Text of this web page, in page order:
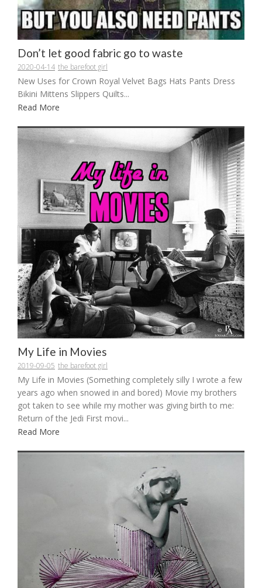
Don’t let good fabric go to waste
2020-04-14 the barefoot girl
New Uses for Crown Royal Velvet Bags Hats Pants Dress
Bikini Mittens Slippers Quilts...
Read More
My Life in Movies
2019-09-05 the barefoot girl
My Life in Movies (Something completely silly I wrote a few
years ago when snowed in and bored) Movie my brothers
got taken to see while my mother was giving birth to me:
Return of the Jedi First movi...
Read More